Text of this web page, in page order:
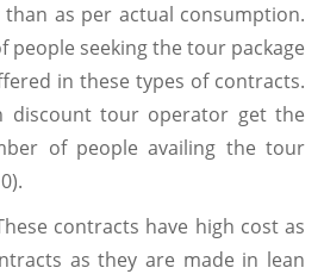
as per actual consumption.
people seeking the tour package
in these types of contracts.
discount tour operator get the
of people availing the tour
contracts have high cost as
as they are made in lean